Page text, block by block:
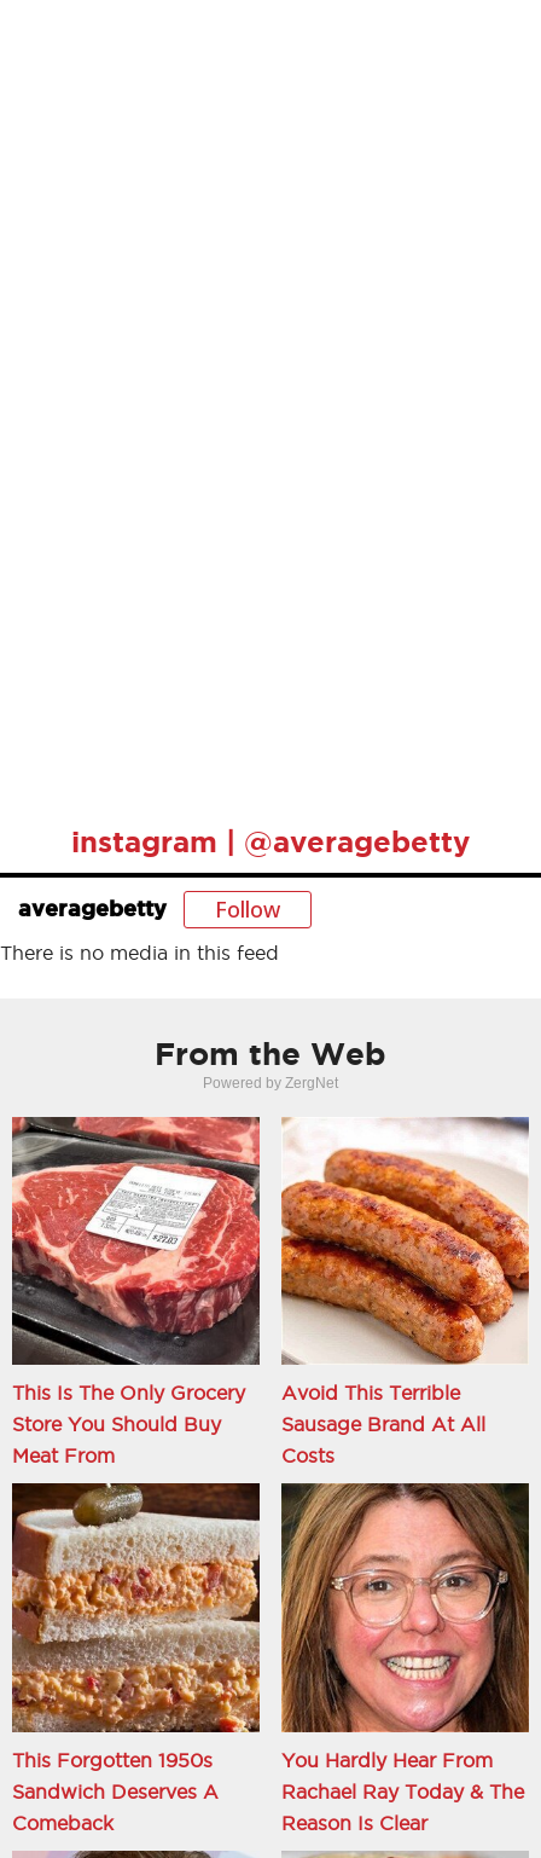
instagram | @averagebetty
averagebetty Follow
There is no media in this feed
From the Web
Powered by ZergNet
This Is The Only Grocery
Store You Should Buy
Meat From
Avoid This Terrible
Sausage Brand At All
Costs
This Forgotten 1950s
Sandwich Deserves A
Comeback
You Hardly Hear From
Rachael Ray Today & The
Reason Is Clear